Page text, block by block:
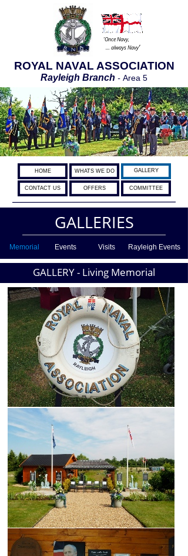
ROYAL NAVAL ASSOCIATION
Rayleigh Branch - Area 5
‘Once Navy,
… always Navy’
HOME WHATS WE DO GALLERY
CONTACT US OFFERS COMMITTEE
GALLERIES
GALLERY -Living Memorial
Memorial Events Visits Rayleigh Events